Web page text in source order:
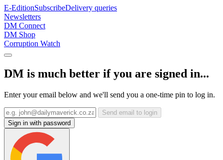
E-EditionSubscribeDelivery queries
Newsletters
DM Connect
DM Shop
Corruption Watch
DM is much better if you are signed in...
Enter your email below and we'll send you a one-time pin to log in.
Send email to login
Sign in with password